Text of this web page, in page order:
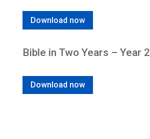
Download now
Bible in Two Years – Year 2
Download now